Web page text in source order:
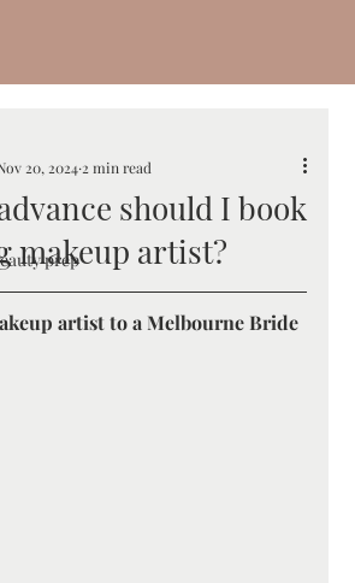
prep
should I book
makeup artist?
20, 2024 2 min read
artist to a Melbourne Bride